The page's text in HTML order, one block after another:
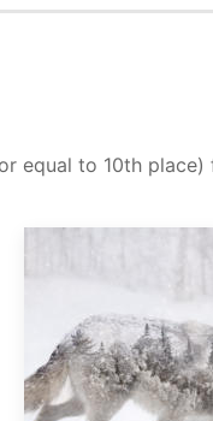
equal to 10th